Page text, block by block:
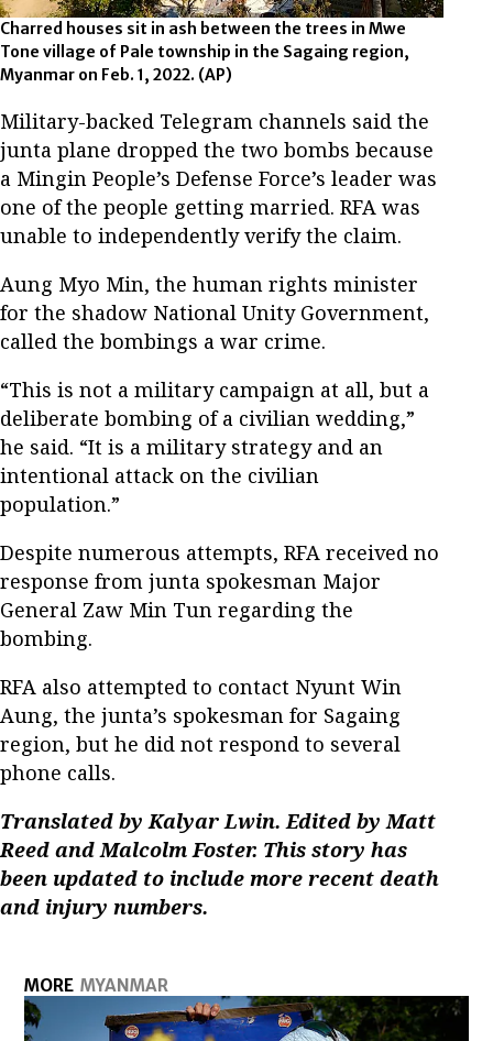
Charred houses sit in ash between the trees in Mwe
Tone village of Pale township in the Sagaing region,
Myanmar on Feb. 1, 2022. (AP)
Military-backed Telegram channels said the
junta plane dropped the two bombs because
a Mingin People’s Defense Force’s leader was
one of the people getting married. RFA was
unable to independently verify the claim.
Aung Myo Min, the human rights minister
for the shadow National Unity Government,
called the bombings a war crime.
“This is not a military campaign at all, but a
deliberate bombing of a civilian wedding,”
he said. “It is a military strategy and an
intentional attack on the civilian
population.”
Despite numerous attempts, RFA received no
response from junta spokesman Major
General Zaw Min Tun regarding the
bombing.
RFA also attempted to contact Nyunt Win
Aung, the junta’s spokesman for Sagaing
region, but he did not respond to several
phone calls.
Translated by Kalyar Lwin. Edited by Matt
Reed and Malcolm Foster. This story has
been updated to include more recent death
and injury numbers.
MORE MYANMAR